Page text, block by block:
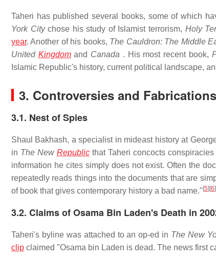
Taheri has published several books, some of which
York Citychose his study of Islamist terrorism, Holy
year. Another of his books, The Cauldron: The Middle
United Kingdomand Canada . His most recent book,
Islamic Republic's history, current political landscape,
3. Controversies and Fabrications
3.1. Nest of Spies
Shaul Bakhash, a specialist in mideast history at
in The New Republic that Taheri concocts
information he cites simply does not exist. Often the
repeatedly reads things into the documents that are
of book that gives contemporary history a bad name." [5] [6]
3.2. Claims of Osama Bin Laden's Death in
Taheri's byline was attached to an op-ed in The New
clip claimed "Osama bin Laden is dead. The news first